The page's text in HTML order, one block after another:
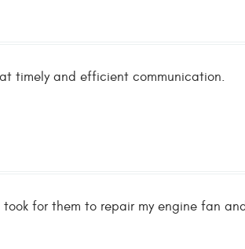
timely and efficient communication.
for them to repair my engine fan